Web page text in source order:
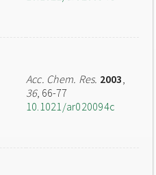
Acc. Chem. Res. 2003,
36, 66-77
10.1021/ar020094c